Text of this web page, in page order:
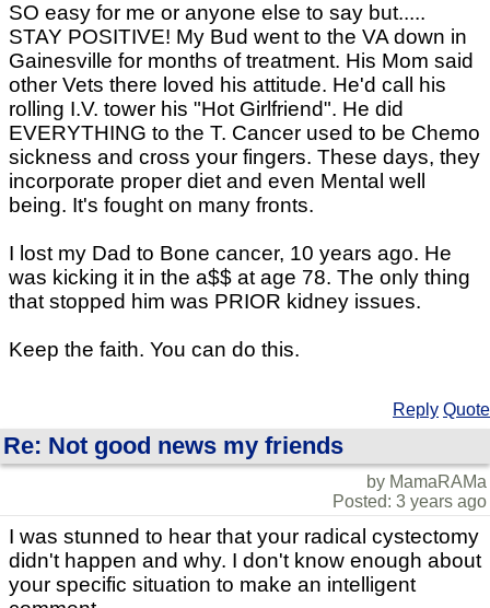
SO easy for me or anyone else to say but.....
STAY POSITIVE! My Bud went to the VA down in
Gainesville for months of treatment. His Mom said
other Vets there loved his attitude. He'd call his
rolling I.V. tower his "Hot Girlfriend". He did
EVERYTHING to the T. Cancer used to be Chemo
sickness and cross your fingers. These days, they
incorporate proper diet and even Mental well
being. It's fought on many fronts.
I lost my Dad to Bone cancer, 10 years ago. He
was kicking it in the a$$ at age 78. The only thing
that stopped him was PRIOR kidney issues.
Keep the faith. You can do this.
Reply Quote
Re: Not good news my friends
by MamaRAMa
Posted: 3 years ago
I was stunned to hear that your radical cystectomy
didn't happen and why. I don't know enough about
your specific situation to make an intelligent